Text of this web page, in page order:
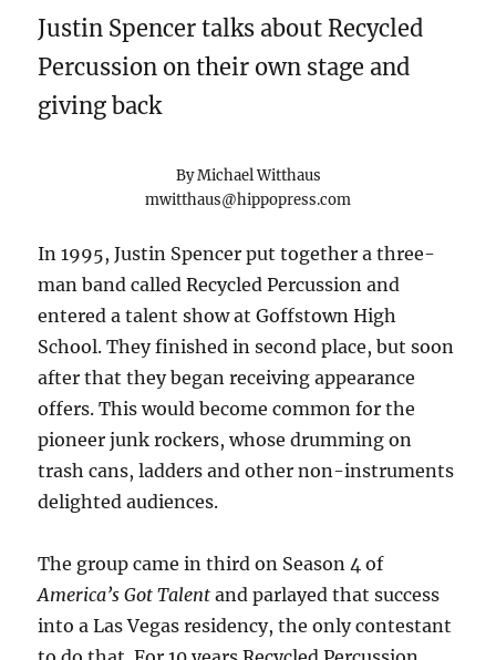
Justin Spencer talks about Recycled
Percussion on their own stage and
giving back
By Michael Witthaus
mwitthaus@hippopress.com
In 1995, Justin Spencer put together a three-
man band called Recycled Percussion and
entered a talent show at Goffstown High
School. They finished in second place, but soon
after that they began receiving appearance
offers. This would become common for the
pioneer junk rockers, whose drumming on
trash cans, ladders and other non-instruments
delighted audiences.
The group came in third on Season 4 of
America’s Got Talent and parlayed that success
into a Las Vegas residency, the only contestant